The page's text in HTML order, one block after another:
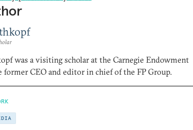
was a visiting scholar at the Carnegie Endowment
former CEO and editor in chief of the FP Group.